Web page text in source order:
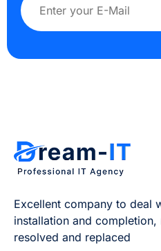
Excellent company to deal
installation and
resolved and replaced